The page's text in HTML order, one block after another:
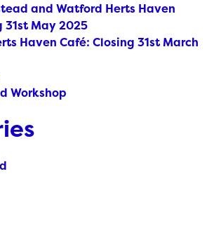
and Watford Herts Haven
31st May 2025
Haven Café: Closing 31st March
Workshop